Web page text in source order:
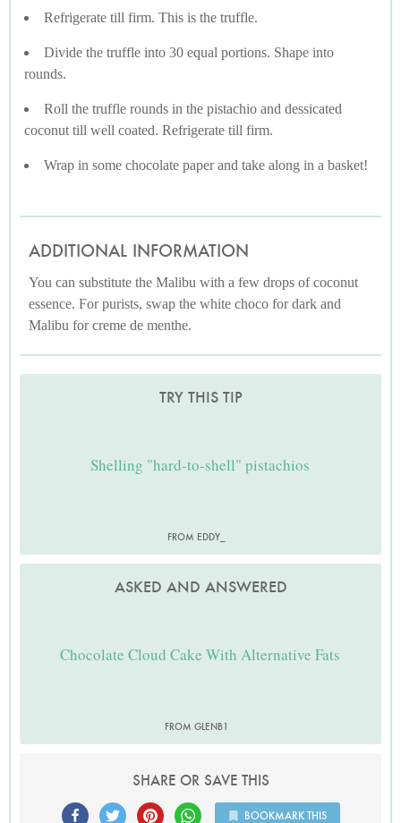
Refrigerate till firm. This is the truffle.
Divide the truffle into 30 equal portions. Shape into
rounds.
Roll the truffle rounds in the pistachio and dessicated
coconut till well coated. Refrigerate till firm.
Wrap in some chocolate paper and take along in a basket!
ADDITIONAL INFORMATION
You can substitute the Malibu with a few drops of coconut
essence. For purists, swap the white choco for dark and
Malibu for creme de menthe.
TRY THIS TIP
Shelling "hard-to-shell" pistachios
FROM EDDY_
ASKED AND ANSWERED
Chocolate Cloud Cake With Alternative Fats
FROM GLENB1
SHARE OR SAVE THIS
BOOKMARK THIS